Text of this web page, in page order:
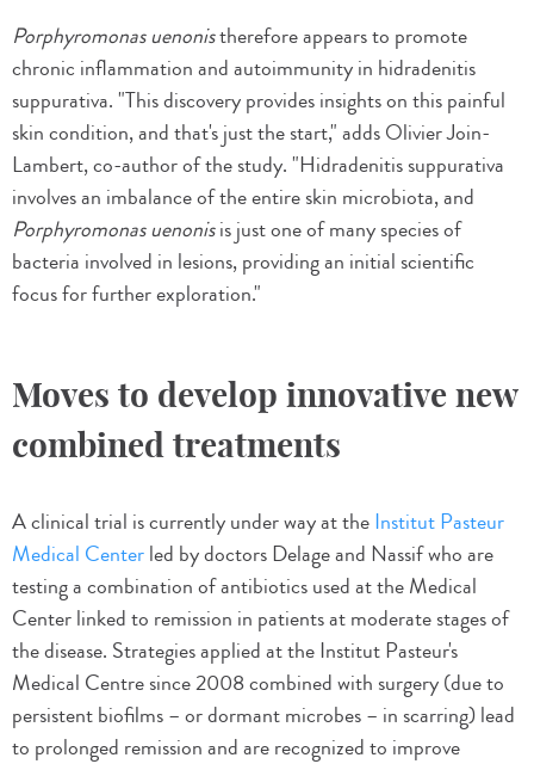
Porphyromonas uenonistherefore appears to promote
chronic inflammation and autoimmunity in hidradenitis
suppurativa. "This discovery provides insights on this painful
skin condition, and that's just the start," adds Olivier Join-
Lambert, co-author of the study. "Hidradenitis suppurativa
involves an imbalance of the entire skin microbiota, and
Porphyromonas uenonisis just one of many species of
bacteria involved in lesions, providing an initial scientific
focus for further exploration."
Moves to develop innovative new
combined treatments
A clinical trial is currently under way at theInstitut Pasteur
Medical Centerled by doctors Delage and Nassif who are
testing a combination of antibiotics used at the Medical
Center linked to remission in patients at moderate stages of
the disease. Strategies applied at the Institut Pasteur's
Medical Centre since 2008 combined with surgery (due to
persistent biofilms – or dormant microbes – in scarring) lead
to prolonged remission and are recognized to improve